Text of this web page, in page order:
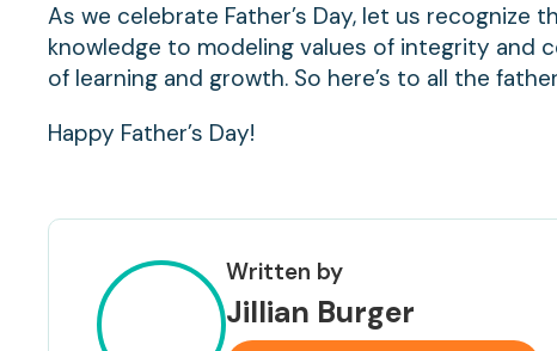
As we celebrate Father’s Day, let us
knowledge to modeling values of integrity and
of learning and growth. So here’s to all the
Happy Father’s Day!
Written by
Jillian Burger